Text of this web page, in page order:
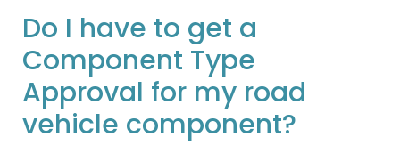
Do I have to get a
Component Type
Approval for my road
vehicle component?